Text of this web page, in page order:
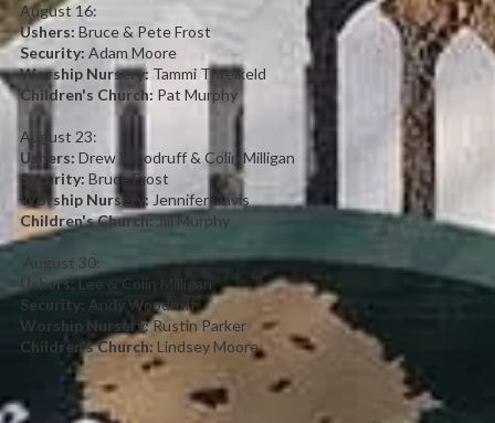
August 16:
Ushers: Bruce & Pete Frost
Security: Adam Moore
Worship Nursery: Tammi Threlkeld
Children's Church: Pat Murphy
August 23:
Ushers: Drew Woodruff & Colin Milligan
Security: Bruce Frost
Worship Nursery: Jennifer Davis
Children's Church:Jill Murphy
August 30:
Ushers:Lee & Colin Milligan
Security: Andy Woodruff
Worship Nursery:Rustin Parker
Children's Church: Lindsey Moore